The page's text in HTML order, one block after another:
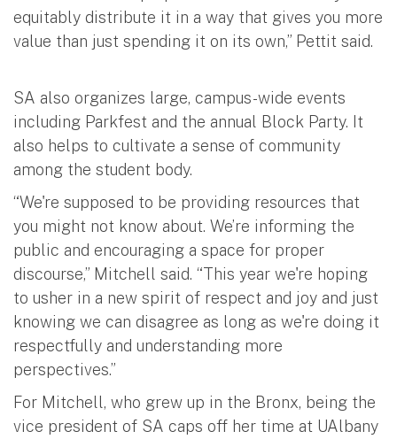
equitably distribute it in a way that gives you more
value than just spending it on its own,” Pettit said.
SA also organizes large, campus-wide events
including Parkfest and the annual Block Party. It
also helps to cultivate a sense of community
among the student body.
“We're supposed to be providing resources that
you might not know about. We’re informing the
public and encouraging a space for proper
discourse,” Mitchell said. “This year we're hoping
to usher in a new spirit of respect and joy and just
knowing we can disagree as long as we're doing it
respectfully and understanding more
perspectives.”
For Mitchell, who grew up in the Bronx, being the
vice president of SA caps off her time at UAlbany